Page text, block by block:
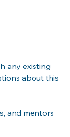
any existing
about this
and mentors